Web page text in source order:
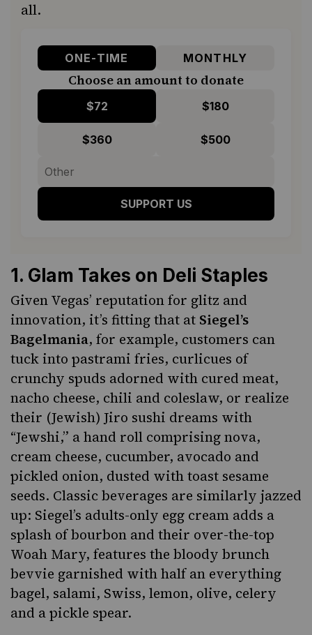
all.
ONE-TIME MONTHLY
Choose an amount to donate
$72 $180
$360 $500
SUPPORT US
1 . Glam Takes on Deli Staples
Given Vegas’ reputation for glitz and
innovation, it’s fitting that at Siegel’s
Bagelmania, for example, customers can
tuck into pastrami fries, curlicues of
crunchy spuds adorned with cured meat,
nacho cheese, chili and coleslaw, or realize
their (Jewish) Jiro sushi dreams with
“Jewshi,” a hand roll comprising nova,
cream cheese, cucumber, avocado and
pickled onion, dusted with toast sesame
seeds. Classic beverages are similarly jazzed
up: Siegel’s adults-only egg cream adds a
splash of bourbon and their over-the-top
Woah Mary, features the bloody brunch
bevvie garnished with half an everything
bagel, salami, Swiss, lemon, olive, celery
and a pickle spear.